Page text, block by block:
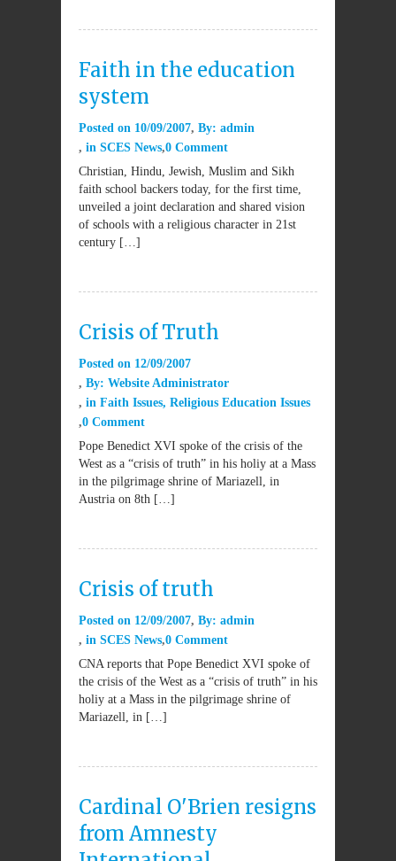
Faith in the education
system
Posted on 10/09/2007 By: admin
in SCES News 0 Comment
Christian, Hindu, Jewish, Muslim and Sikh
faith school backers today, for the first time,
unveiled a joint declaration and shared vision
of schools with a religious character in 21st
century […]
Crisis of Truth
Posted on 12/09/2007
By: Website Administrator
in Faith Issues, Religious Education Issues
0 Comment
Pope Benedict XVI spoke of the crisis of the
West as a “crisis of truth” in his holiy at a Mass
in the pilgrimage shrine of Mariazell, in
Austria on 8th […]
Crisis of truth
Posted on 12/09/2007 By: admin
in SCES News 0 Comment
CNA reports that Pope Benedict XVI spoke of
the crisis of the West as a “crisis of truth” in his
holiy at a Mass in the pilgrimage shrine of
Mariazell, in […]
Cardinal O'Brien resigns
from Amnesty